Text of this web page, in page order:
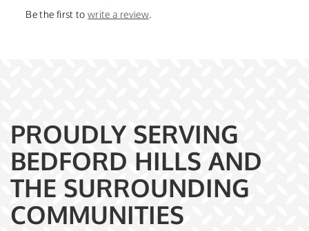
Be the first to write a review.
PROUDLY SERVING
BEDFORD HILLS AND
THE SURROUNDING
COMMUNITIES